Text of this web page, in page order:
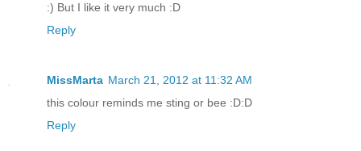
:) But I like it very much :D
Reply
MissMarta March 21, 2012 at 11:32 AM
this colour reminds me sting or bee :D:D
Reply